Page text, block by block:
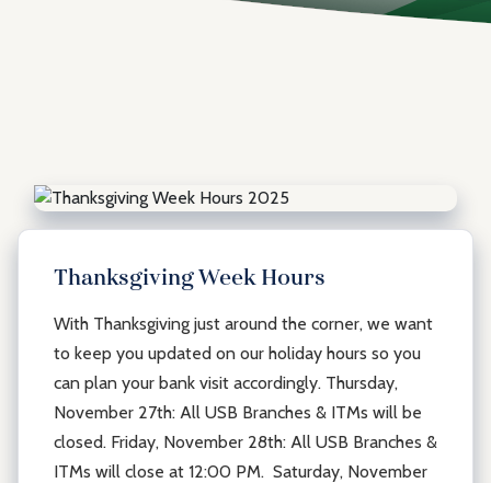
Thanksgiving Week Hours
With Thanksgiving just around the corner, we want
to keep you updated on our holiday hours so you
can plan your bank visit accordingly. Thursday,
November 27th: All USB Branches & ITMs will be
closed. Friday, November 28th: All USB Branches &
ITMs will close at 12:00 PM. Saturday, November